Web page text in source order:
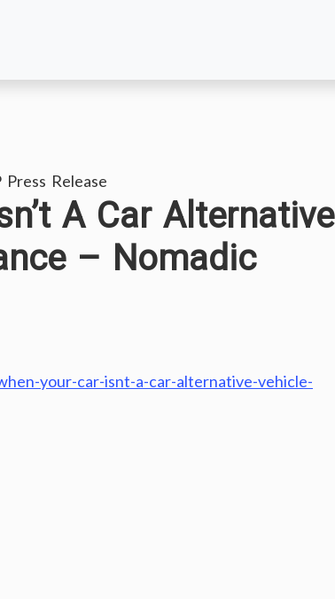
Press Release
A Car Alternative
– Nomadic
your-car-isnt-a-car-alternative-vehicle-